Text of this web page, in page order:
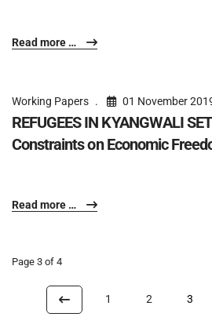
Read more …
Working Papers 01 November
REFUGEES IN KYANGWALI
Constraints on Economic
Read more …
Page 3 of 4
1 2 3